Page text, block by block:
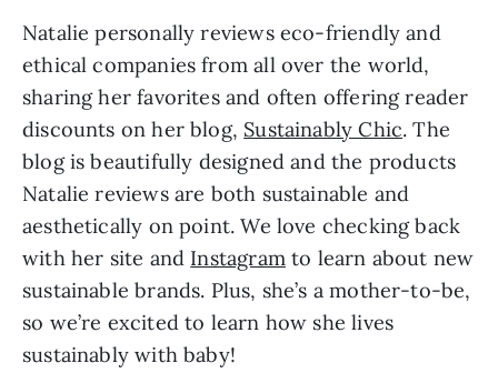
Natalie personally reviews eco-friendly and
ethical companies from all over the world,
sharing her favorites and often offering reader
discounts on her blog, Sustainably Chic. The
blog is beautifully designed and the products
Natalie reviews are both sustainable and
aesthetically on point. We love checking back
with her site and Instagram to learn about new
sustainable brands. Plus, she’s a mother-to-be,
so we’re excited to learn how she lives
sustainably with baby!